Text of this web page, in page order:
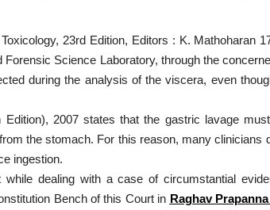
23rd Edition, Editors : K. Mathoharan
Science Laboratory, through the
during the analysis of the viscera, even
2007 states that the gastric lavage
the stomach. For this reason, many clinicians
ingestion.
dealing with a case of circumstantial
Bench of this Court in Raghav